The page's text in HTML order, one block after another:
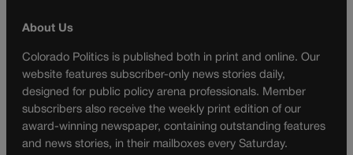
About Us
Colorado Politics is published both in print and online. Our
website features subscriber-only news stories daily,
designed for public policy arena professionals. Member
subscribers also receive the weekly print edition of our
award-winning newspaper, containing outstanding features
and news stories, in their mailboxes every Saturday.